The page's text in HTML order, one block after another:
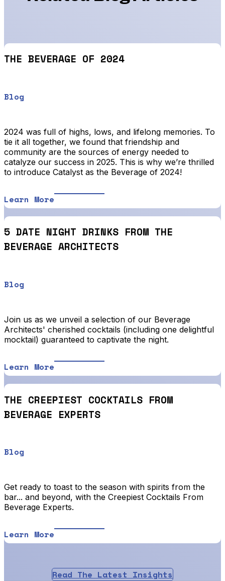
THE BEVERAGE OF 2024
Blog
2024 was full of highs, lows, and lifelong memories. To
tie it all together, we found that friendship and
community are the sources of energy needed to
catalyze our success in 2025. This is why we’re thrilled
to introduce Catalyst as the Beverage of 2024!
Learn More
5 DATE NIGHT DRINKS FROM THE
BEVERAGE ARCHITECTS
Blog
Join us as we unveil a selection of our Beverage
Architects' cherished cocktails (including one delightful
mocktail) guaranteed to captivate the night.
Learn More
THE CREEPIEST COCKTAILS FROM
BEVERAGE EXPERTS
Blog
Get ready to toast to the season with spirits from the
bar... and beyond, with the Creepiest Cocktails From
Beverage Experts.
Learn More
Read The Latest Insights